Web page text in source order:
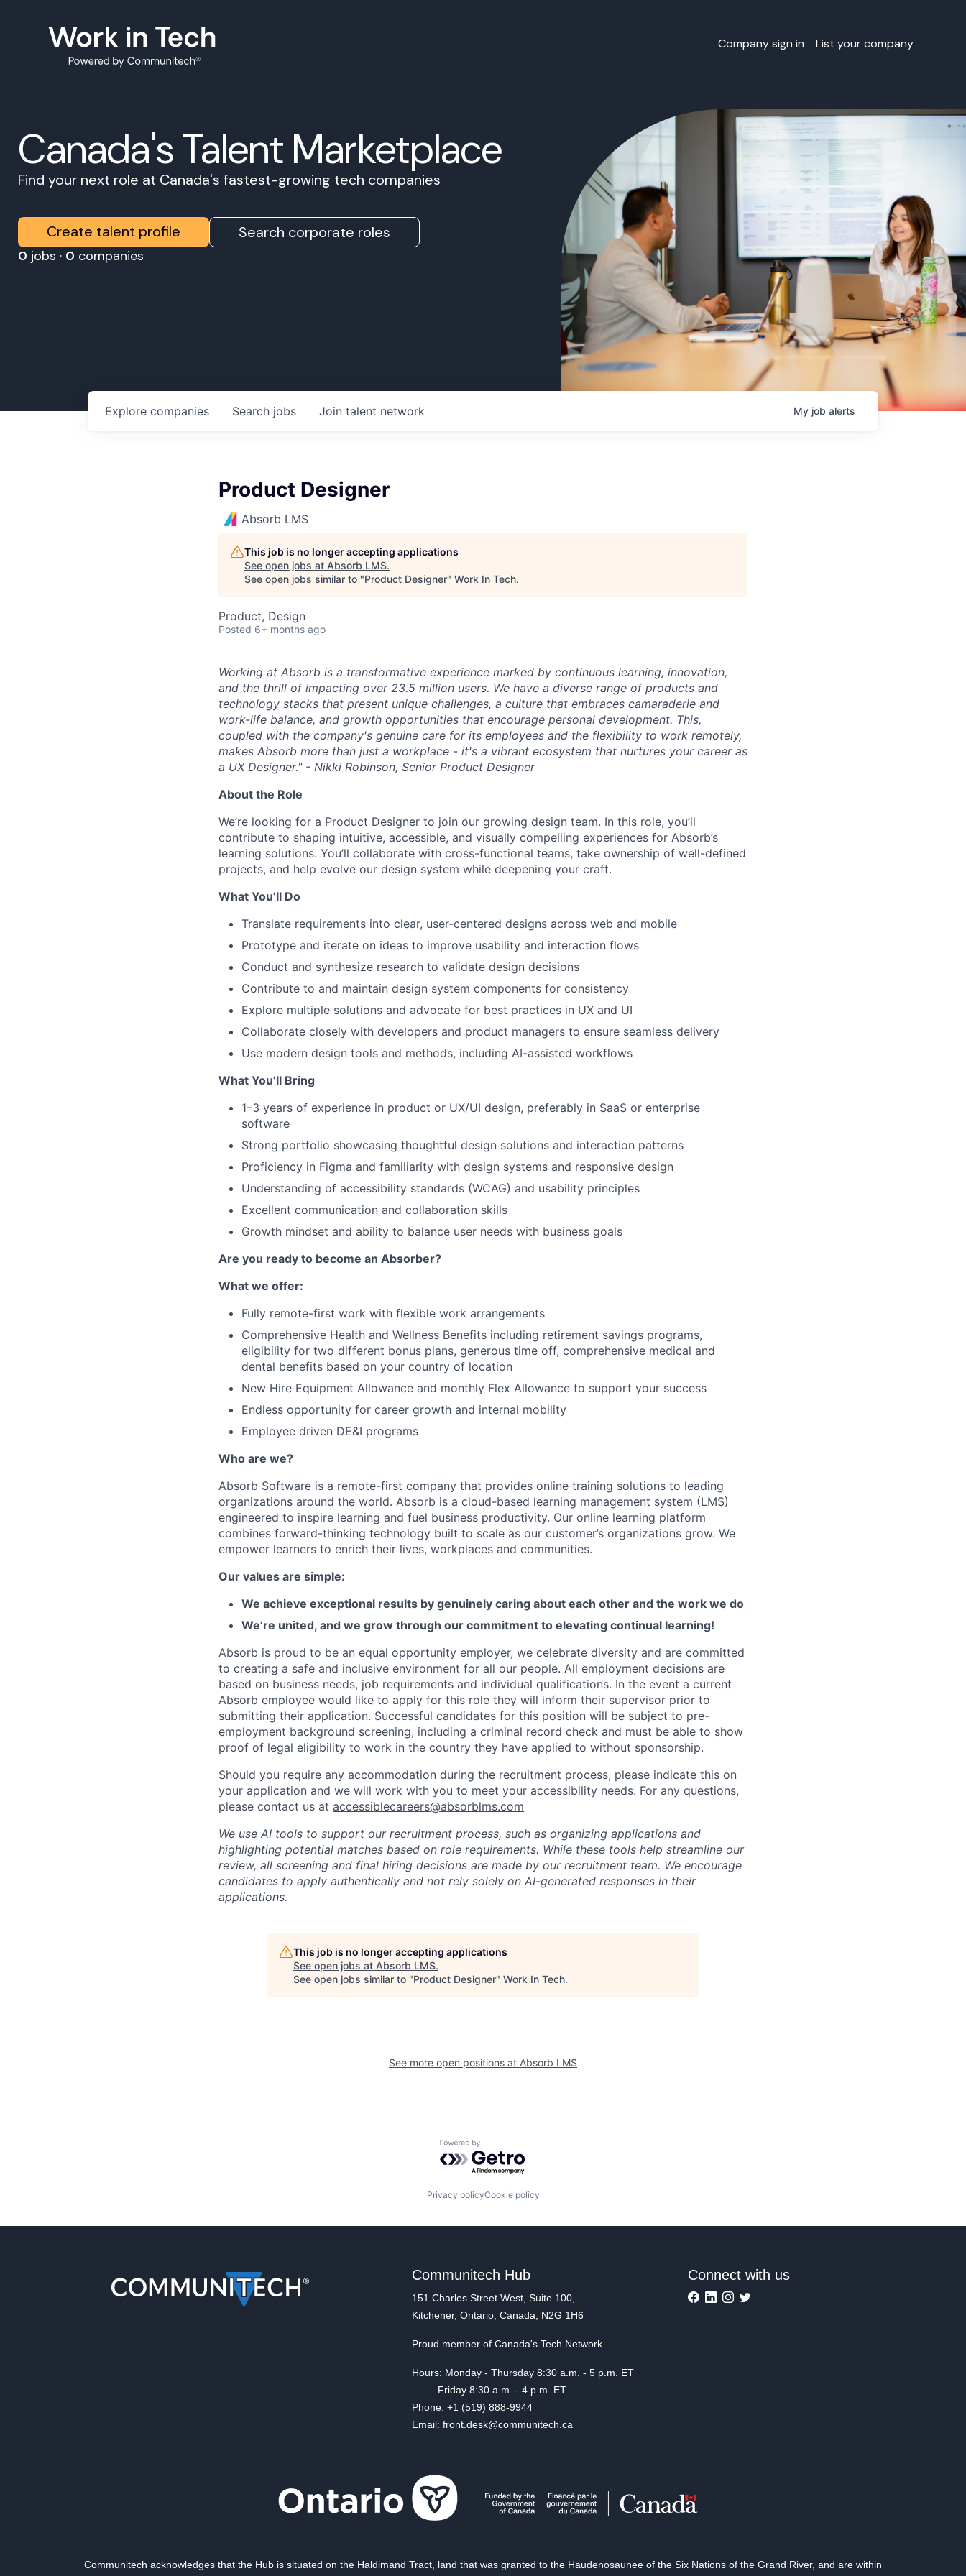
Company sign in List your company
Canada's Talent Marketplace
Find your next role at Canada's fastest-growing tech companies
Create talent profile Search corporate roles
0 jobs · 0 companies
Search jobs
Explore companies Join talent network My job alerts
Product Designer
Absorb LMS
This job is no longer accepting applications
See open jobs at Absorb LMS.
See open jobs similar to "Product Designer" Work In Tech.
Product, Design
Posted 6+ months ago
Working at Absorb is a transformative experience marked by continuous learning, innovation,
and the thrill of impacting over 23.5 million users. We have a diverse range of products and
technology stacks that present unique challenges, a culture that embraces camaraderie and
work-life balance, and growth opportunities that encourage personal development. This,
coupled with the company's genuine care for its employees and the flexibility to work remotely,
makes Absorb more than just a workplace - it's a vibrant ecosystem that nurtures your career as
a UX Designer." - Nikki Robinson, Senior Product Designer
About the Role
We’re looking for a Product Designer to join our growing design team. In this role, you’ll
contribute to shaping intuitive, accessible, and visually compelling experiences for Absorb’s
learning solutions. You’ll collaborate with cross-functional teams, take ownership of well-defined
projects, and help evolve our design system while deepening your craft.
What You’ll Do
Translate requirements into clear, user-centered designs across web and mobile
Prototype and iterate on ideas to improve usability and interaction flows
Conduct and synthesize research to validate design decisions
Contribute to and maintain design system components for consistency
Explore multiple solutions and advocate for best practices in UX and UI
Collaborate closely with developers and product managers to ensure seamless delivery
Use modern design tools and methods, including AI-assisted workflows
What You’ll Bring
1–3 years of experience in product or UX/UI design, preferably in SaaS or enterprise
software
Strong portfolio showcasing thoughtful design solutions and interaction patterns
Proficiency in Figma and familiarity with design systems and responsive design
Understanding of accessibility standards (WCAG) and usability principles
Excellent communication and collaboration skills
Growth mindset and ability to balance user needs with business goals
Are you ready to become an Absorber?
What we offer:
Fully remote-first work with flexible work arrangements
Comprehensive Health and Wellness Benefits including retirement savings programs,
eligibility for two different bonus plans, generous time off, comprehensive medical and
dental benefits based on your country of location
New Hire Equipment Allowance and monthly Flex Allowance to support your success
Endless opportunity for career growth and internal mobility
Employee driven DE&I programs
Who are we?
Absorb Software is a remote-first company that provides online training solutions to leading
organizations around the world. Absorb is a cloud-based learning management system (LMS)
engineered to inspire learning and fuel business productivity. Our online learning platform
combines forward-thinking technology built to scale as our customer’s organizations grow. We
empower learners to enrich their lives, workplaces and communities.
Our values are simple:
We achieve exceptional results by genuinely caring about each other and the work we do
We’re united, and we grow through our commitment to elevating continual learning!
Absorb is proud to be an equal opportunity employer, we celebrate diversity and are committed
to creating a safe and inclusive environment for all our people. All employment decisions are
based on business needs, job requirements and individual qualifications. In the event a current
Absorb employee would like to apply for this role they will inform their supervisor prior to
submitting their application. Successful candidates for this position will be subject to pre-
employment background screening, including a criminal record check and must be able to show
proof of legal eligibility to work in the country they have applied to without sponsorship.
Should you require any accommodation during the recruitment process, please indicate this on
your application and we will work with you to meet your accessibility needs. For any questions,
please contact us at accessiblecareers@absorblms.com
We use AI tools to support our recruitment process, such as organizing applications and
highlighting potential matches based on role requirements. While these tools help streamline our
review, all screening and final hiring decisions are made by our recruitment team. We encourage
candidates to apply authentically and not rely solely on AI-generated responses in their
applications.
This job is no longer accepting applications
See open jobs at Absorb LMS.
See open jobs similar to "Product Designer" Work In Tech.
See more open positions at Absorb LMS
Powered by Getro.com
Privacy policyCookie policy
Communitech Hub
151 Charles Street West, Suite 100,
Kitchener, Ontario, Canada, N2G 1H6
Proud member of Canada's Tech Network
Hours: Monday - Thursday 8:30 a.m. - 5 p.m. ET
Friday 8:30 a.m. - 4 p.m. ET
Phone: +1 (519) 888-9944
Email: front.desk@communitech.ca
Connect with us
Communitech acknowledges that the Hub is situated on the Haldimand Tract, land that was granted to the Haudenosaunee of the Six Nations of the Grand River, and are within